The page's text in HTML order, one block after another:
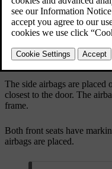
Side collision airbags
The side airbags are placed
closest to the door. The
frame.
Both front seats have
airbags are placed.